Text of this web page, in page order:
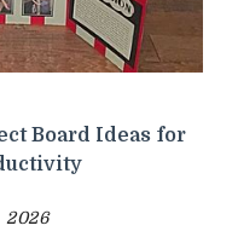
Board Ideas for
2026